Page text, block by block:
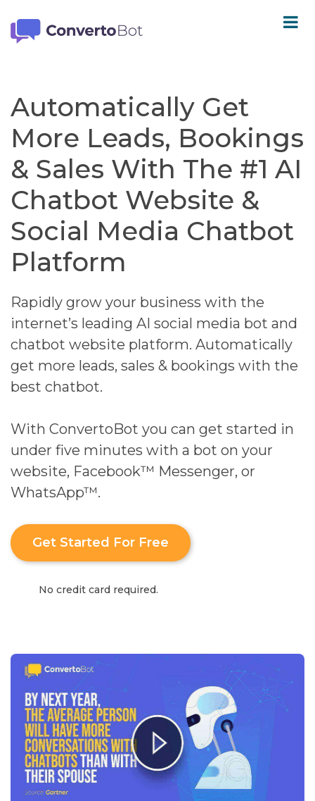
Automatically Get
More Leads, Bookings
& Sales With The #1 AI
Chatbot Website &
Social Media Chatbot
Platform
Rapidly grow your business with the
internet’s leading AI social media bot and
chatbot website platform. Automatically
get more leads, sales & bookings with the
best chatbot.
With ConvertoBot you can get started in
under five minutes with a bot on your
website, Facebook™ Messenger, or
WhatsApp™.
Get Started For Free
No credit card required.